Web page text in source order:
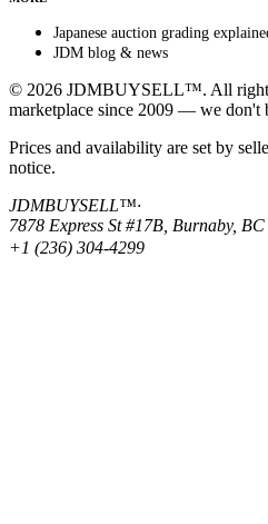
Japanese auction grading
JDM blog & news
© 2026 JDMBUYSELL™. All
marketplace since 2009 — we don't
Prices and availability are set by
notice.
JDMBUYSELL™·
7878 Express St #17B, Burnaby,
+1 (236) 304-4299